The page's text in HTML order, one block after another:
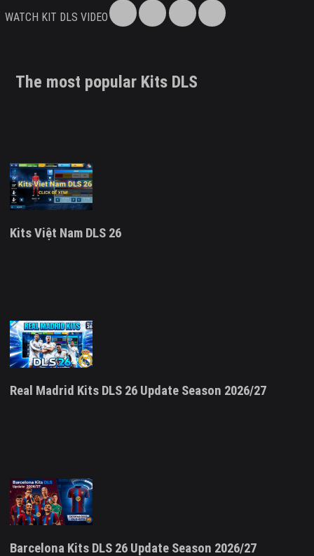
WATCH KIT DLS VIDEO
The most popular Kits DLS
Kits Việt Nam DLS 26
Real Madrid Kits DLS 26 Update Season 2026/27
Barcelona Kits DLS 26 Update Season 2026/27